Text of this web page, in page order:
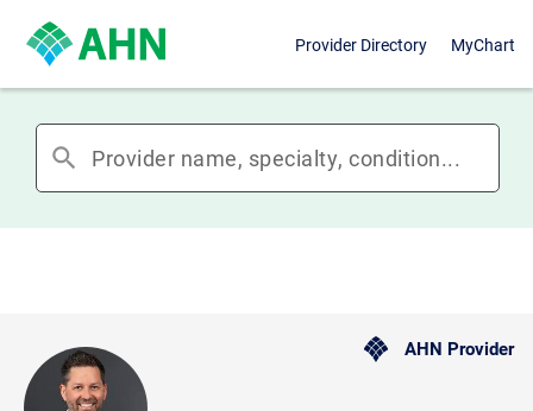
Provider Directory MyChart
search
AHN Provider